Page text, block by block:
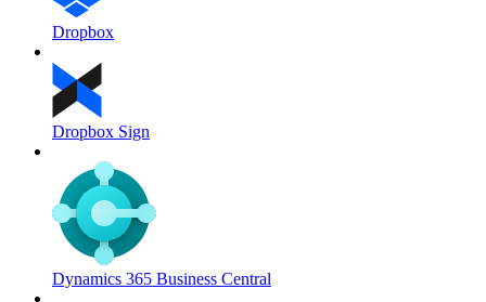
Dropbox
Dropbox Sign
Dynamics 365 Business Central